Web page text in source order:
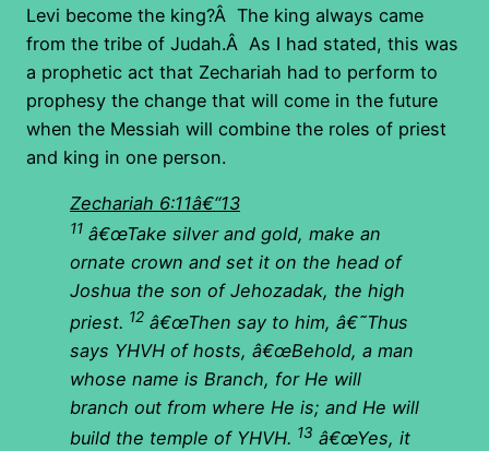
Levi become the king?Â The king always came
from the tribe of Judah.Â As I had stated, this was
a prophetic act that Zechariah had to perform to
prophesy the change that will come in the future
when the Messiah will combine the roles of priest
and king in one person.
Zechariah 6:11â€“13
11 â€œTake silver and gold, make an
ornate crown and set it on the head of
Joshua the son of Jehozadak, the high
priest. 12 â€œThen say to him, â€˜Thus
says YHVH of hosts, â€œBehold, a man
whose name is Branch, for He will
branch out from where He is; and He will
build the temple of YHVH. 13 â€œYes, it